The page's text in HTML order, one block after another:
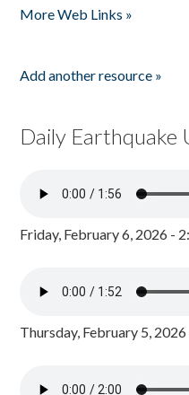
More Web Links »
Add another resource »
Daily Earthquake
Friday, February 6, 2026 -
Thursday, February 5,